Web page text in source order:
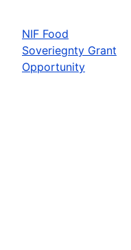
NIF Food
Soveriegnty Grant
Opportunity